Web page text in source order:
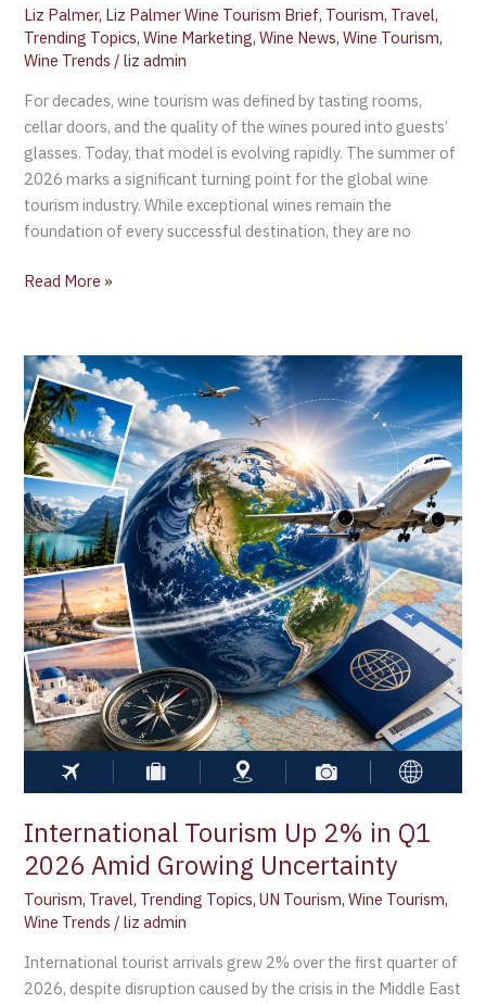
Liz Palmer, Liz Palmer Wine Tourism Brief, Tourism, Travel,
Trending Topics,Wine Marketing,Wine News,Wine Tourism,
Wine Trends /liz admin
For decades, wine tourism was defined by tasting rooms,
cellar doors, and the quality of the wines poured into guests’
glasses. Today, that model is evolving rapidly. The summer of
2026 marks a significant turning point for the global wine
tourism industry. While exceptional wines remain the
foundation of every successful destination, they are no
Read More »
International Tourism Up 2% in Q1
2026 Amid Growing Uncertainty
Tourism, Travel, Trending Topics,UN Tourism,Wine Tourism,
Wine Trends /liz admin
International tourist arrivals grew 2% over the first quarter of
2026, despite disruption caused by the crisis in the Middle East
International
Tourism
Up
2%
in
Q1
2026
Amid
Growing
Uncertainty